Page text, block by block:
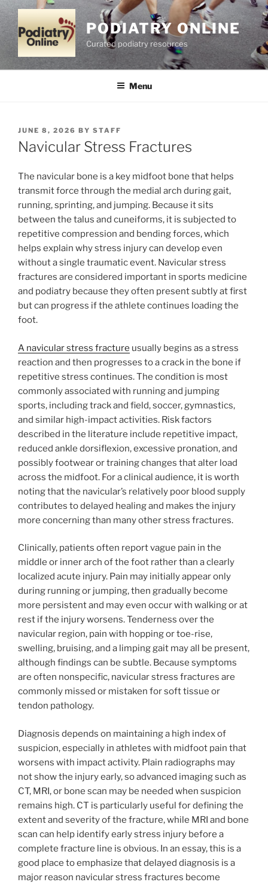
Skip
to
content
PODIATRY ONLINE
Curated podiatry resources
Menu
POSTED
ON
JUNE 8, 2026 BY STAFF
Navicular Stress Fractures
The navicular bone is a key midfoot bone that helps
transmit force through the medial arch during gait,
running, sprinting, and jumping. Because it sits
between the talus and cuneiforms, it is subjected to
repetitive compression and bending forces, which
helps explain why stress injury can develop even
without a single traumatic event. Navicular stress
fractures are considered important in sports medicine
and podiatry because they often present subtly at first
but can progress if the athlete continues loading the
foot.
A navicular stress fracture usually begins as a stress
reaction and then progresses to a crack in the bone if
repetitive stress continues. The condition is most
commonly associated with running and jumping
sports, including track and field, soccer, gymnastics,
and similar high-impact activities. Risk factors
described in the literature include repetitive impact,
reduced ankle dorsiflexion, excessive pronation, and
possibly footwear or training changes that alter load
across the midfoot. For a clinical audience, it is worth
noting that the navicular’s relatively poor blood supply
contributes to delayed healing and makes the injury
more concerning than many other stress fractures.
Clinically, patients often report vague pain in the
middle or inner arch of the foot rather than a clearly
localized acute injury. Pain may initially appear only
during running or jumping, then gradually become
more persistent and may even occur with walking or at
rest if the injury worsens. Tenderness over the
navicular region, pain with hopping or toe-rise,
swelling, bruising, and a limping gait may all be present,
although findings can be subtle. Because symptoms
are often nonspecific, navicular stress fractures are
commonly missed or mistaken for soft tissue or
tendon pathology.
Diagnosis depends on maintaining a high index of
suspicion, especially in athletes with midfoot pain that
worsens with impact activity. Plain radiographs may
not show the injury early, so advanced imaging such as
CT, MRI, or bone scan may be needed when suspicion
remains high. CT is particularly useful for defining the
extent and severity of the fracture, while MRI and bone
scan can help identify early stress injury before a
complete fracture line is obvious. In an essay, this is a
good place to emphasize that delayed diagnosis is a
major reason navicular stress fractures become